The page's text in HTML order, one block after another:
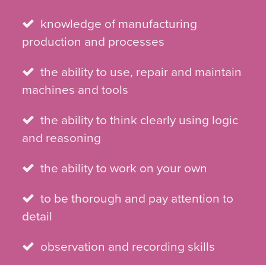
knowledge of manufacturing
production and processes
the ability to use, repair and maintain
machines and tools
the ability to think clearly using logic
and reasoning
the ability to work on your own
to be thorough and pay attention to
detail
observation and recording skills